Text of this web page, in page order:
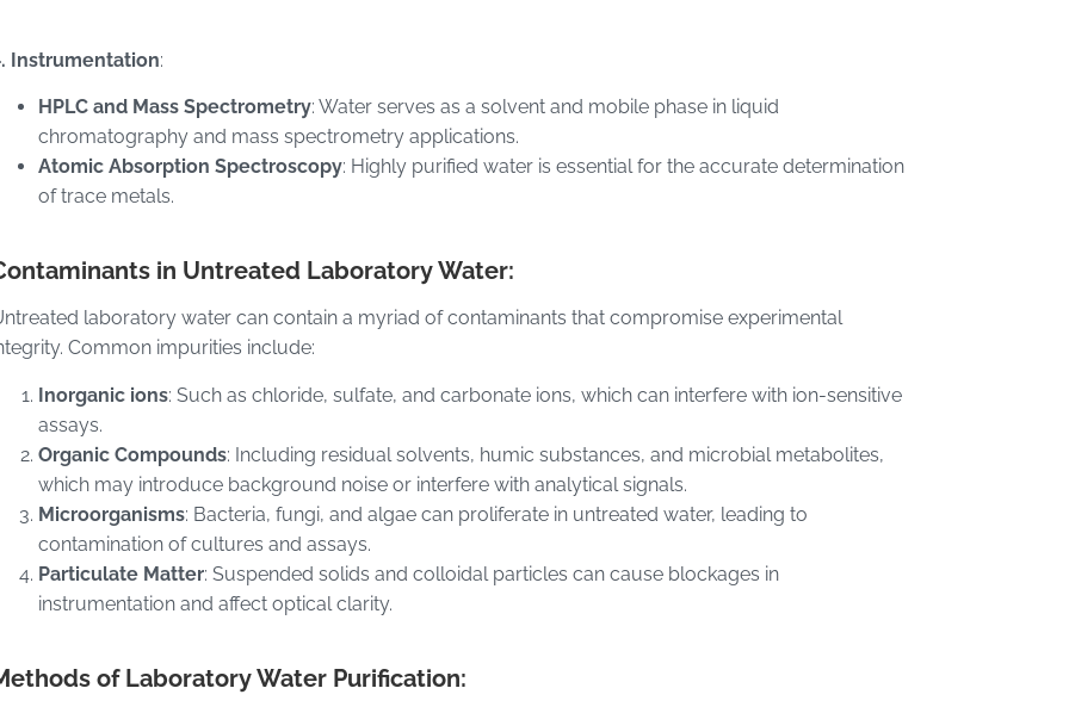
Instrumentation:
HPLC and Mass Spectrometry: Water serves as a solvent and mobile phase in liquid
chromatography and mass spectrometry applications.
Atomic Absorption Spectroscopy: Highly purified water is essential for the accurate determination
of trace metals.
in Untreated Laboratory Water:
laboratory water can contain a myriad of contaminants that compromise experimental
Common impurities include:
Inorganic ions: Such as chloride, sulfate, and carbonate ions, which can interfere with ion-sensitive
assays.
Organic Compounds: Including residual solvents, humic substances, and microbial metabolites,
which may introduce background noise or interfere with analytical signals.
Microorganisms: Bacteria, fungi, and algae can proliferate in untreated water, leading to
contamination of cultures and assays.
Particulate Matter: Suspended solids and colloidal particles can cause blockages in
instrumentation and affect optical clarity.
of Laboratory Water Purification: